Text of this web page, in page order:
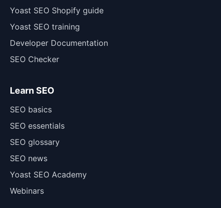
Yoast SEO Shopify guide
Yoast SEO training
Developer Documentation
SEO Checker
Learn SEO
SEO basics
SEO essentials
SEO glossary
SEO news
Yoast SEO Academy
Webinars